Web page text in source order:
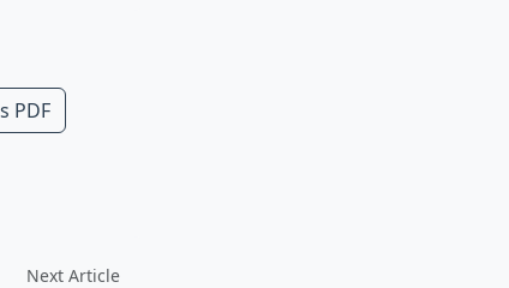
PDF
Next Article